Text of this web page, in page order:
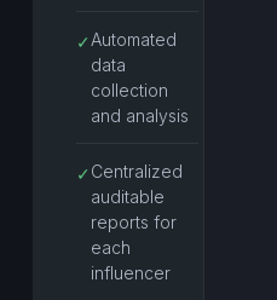
✓ Automated
data
collection
and analysis
✓ Centralized
auditable
reports for
each
influencer